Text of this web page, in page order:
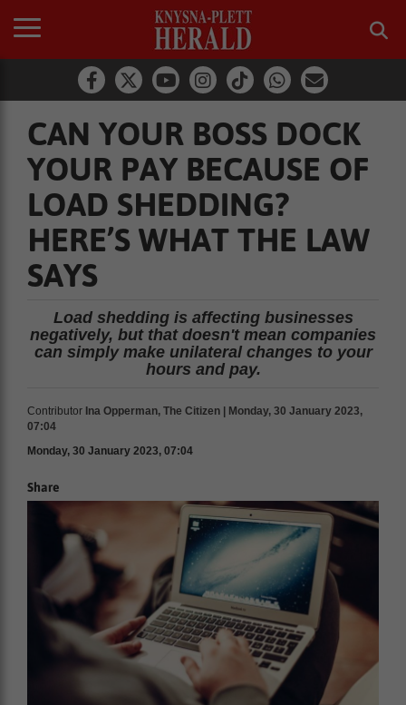
CAN YOUR BOSS DOCK
YOUR PAY BECAUSE OF
LOAD SHEDDING?
HERE’S WHAT THE LAW
SAYS
Load shedding is affecting businesses
negatively, but that doesn't mean companies
can simply make unilateral changes to your
hours and pay.
Contributor Ina Opperman, The Citizen | Monday, 30 January 2023,
07:04
Monday, 30 January 2023, 07:04
Share